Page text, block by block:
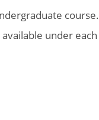
course.
under each